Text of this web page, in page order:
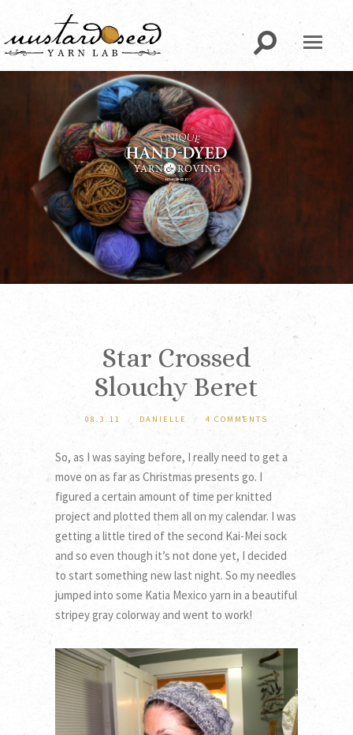
Star Crossed
Slouchy Beret
08.3.11 DANIELLE 4 COMMENTS
So, as I was saying before, I really need to get a
move on as far as Christmas presents go. I
figured a certain amount of time per knitted
project and plotted them all on my calendar. I was
getting a little tired of the second Kai-Mei sock
and so even though it’s not done yet, I decided
to start something new last night. So my needles
jumped into some Katia Mexico yarn in a beautiful
stripey gray colorway and went to work!